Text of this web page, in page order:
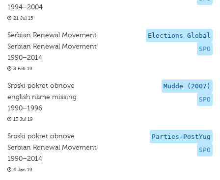
1994–2004
21 Jul 15
Elections Global
SPO
Serbian Renewal Movement
Serbian Renewal Movement
1990–2014
8 Feb 19
Mudde (2007)
SPO
Srpski pokret obnove
english name missing
1990–1996
13 Jul 19
Parties-PostYug
SPO
Srpski pokret obnove
Serbian Renewal Movement
1990–2014
4 Jan 19